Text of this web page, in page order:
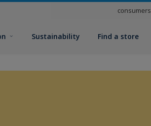
consumers
Sustainability Find a store